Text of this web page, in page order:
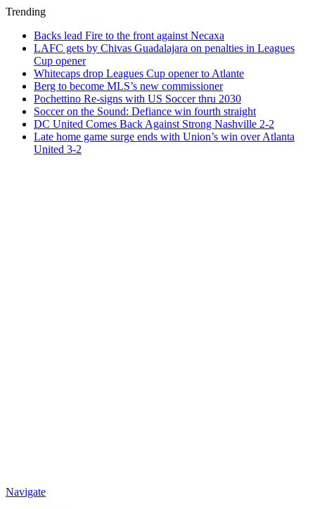
Trending
Backs lead Fire to the front against Necaxa
LAFC gets by Chivas Guadalajara on penalties in Leagues
Cup opener
Whitecaps drop Leagues Cup opener to Atlante
Berg to become MLS’s new commissioner
Pochettino Re-signs with US Soccer thru 2030
Soccer on the Sound: Defiance win fourth straight
DC United Comes Back Against Strong Nashville 2-2
Late home game surge ends with Union’s win over Atlanta
United 3-2
Navigate